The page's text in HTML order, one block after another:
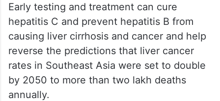
Early testing and treatment can cure
hepatitis C and prevent hepatitis B from
causing liver cirrhosis and cancer and help
reverse the predictions that liver cancer
rates in Southeast Asia were set to double
by 2050 to more than two lakh deaths
annually.